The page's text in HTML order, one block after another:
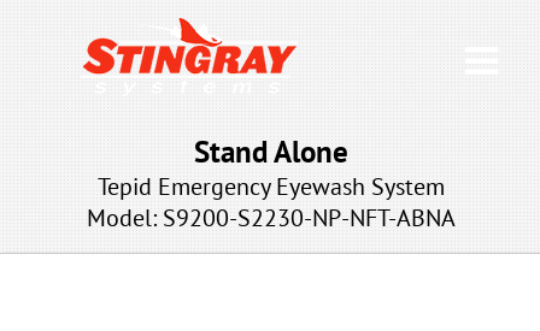
Stand Alone
Tepid Emergency Eyewash System
Model: S9200-S2230-NP-NFT-ABNA